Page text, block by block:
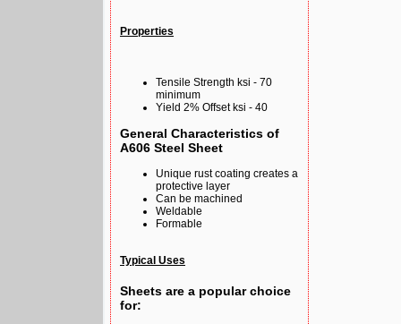
Properties
Tensile Strength ksi - 70
minimum
Yield 2% Offset ksi - 40
General Characteristics of
A606 Steel Sheet
Unique rust coating creates a
protective layer
Can be machined
Weldable
Formable
Typical Uses
Sheets are a popular choice
for: